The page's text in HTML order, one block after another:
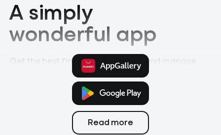
A simply
wonderful app
Get the best financial experience and manage
your money like you’ve never done before
Card
Read more